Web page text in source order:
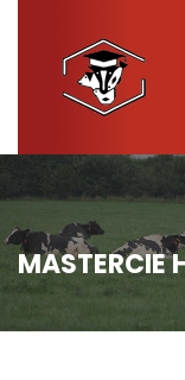
MASTERCIE